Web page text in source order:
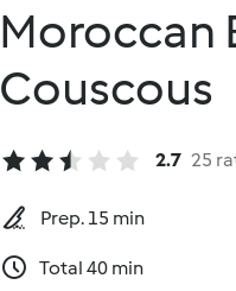
Moroccan
Couscous
2.7 25
Prep. 15 min
Total 40 min